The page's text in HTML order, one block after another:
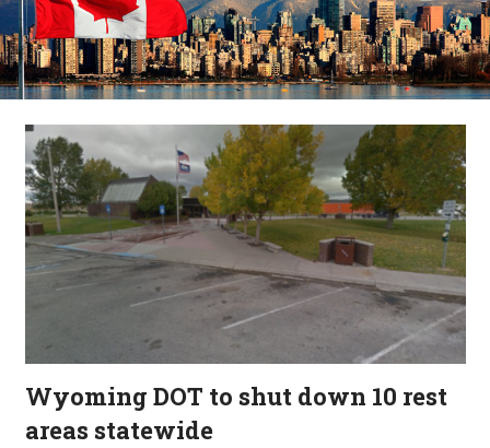
Wyoming DOT to shut down 10 rest
areas statewide